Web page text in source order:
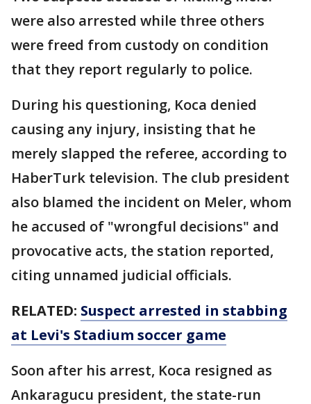
were also arrested while three others
were freed from custody on condition
that they report regularly to police.
During his questioning, Koca denied
causing any injury, insisting that he
merely slapped the referee, according to
HaberTurk television. The club president
also blamed the incident on Meler, whom
he accused of "wrongful decisions" and
provocative acts, the station reported,
citing unnamed judicial officials.
RELATED: Suspect arrested in stabbing
at Levi's Stadium soccer game
Soon after his arrest, Koca resigned as
Ankaragucu president, the state-run